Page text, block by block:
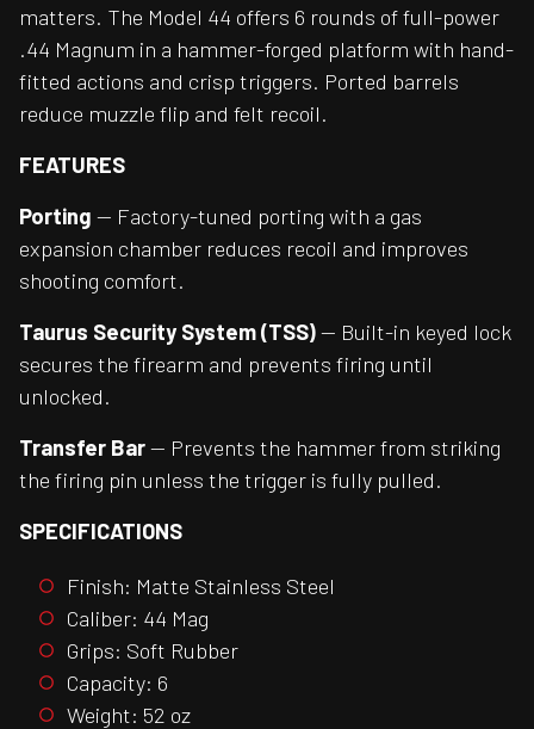
matters. The Model 44 offers 6 rounds of full-power
.44 Magnum in a hammer-forged platform with hand-
fitted actions and crisp triggers. Ported barrels
reduce muzzle flip and felt recoil.
FEATURES
Porting — Factory-tuned porting with a gas
expansion chamber reduces recoil and improves
shooting comfort.
Taurus Security System (TSS)— Built-in keyed lock
secures the firearm and prevents firing until
unlocked.
Transfer Bar— Prevents the hammer from striking
the firing pin unless the trigger is fully pulled.
SPECIFICATIONS
Finish: Matte Stainless Steel
Caliber: 44 Mag
Grips: Soft Rubber
Capacity: 6
Weight: 52 oz